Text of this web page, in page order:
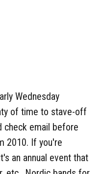
Wednesday
of time to stave-off
check email before
2010. If you're
an annual event that